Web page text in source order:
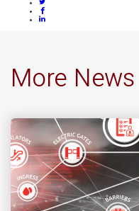
More News